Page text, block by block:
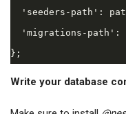
'seeders-path':
'migrations-path':
Write your database